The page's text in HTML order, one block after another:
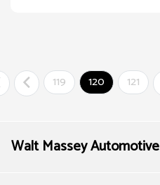
119 120 121
Walt Massey Automotive